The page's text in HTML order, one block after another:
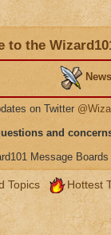
to the
News
on Twitter
and
Message
Topics Hottest